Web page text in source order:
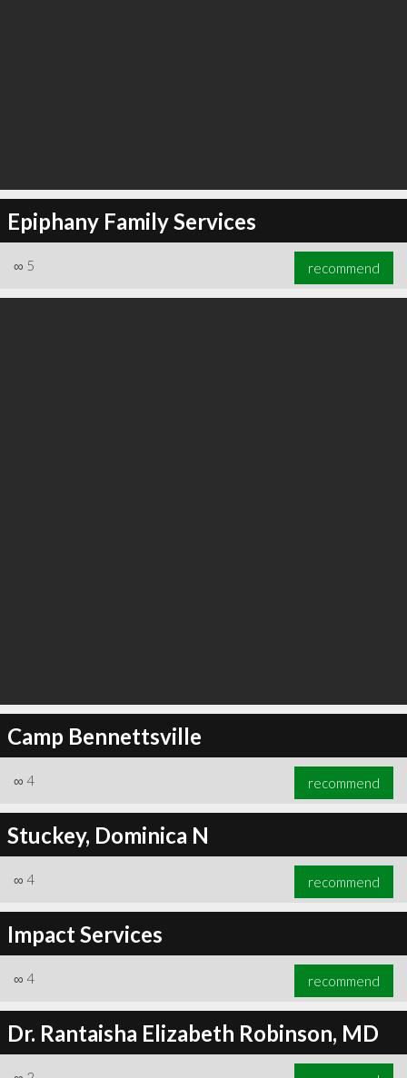
Epiphany Family Services
∞ 5 recommend
Camp Bennettsville
∞ 4 recommend
Stuckey, Dominica N
∞ 4 recommend
Impact Services
∞ 4 recommend
Dr. Rantaisha Elizabeth Robinson, MD